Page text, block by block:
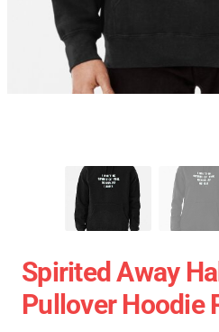
Spirited Away
Pullover Hoodie